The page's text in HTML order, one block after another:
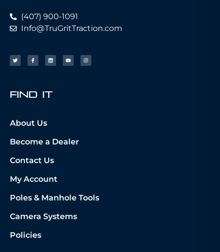
(407) 900-1091
Info@TruGritTraction.com
fIND iT
About Us
Become a Dealer
Contact Us
My Account
Poles & Manhole Tools
Camera Systems
Policies